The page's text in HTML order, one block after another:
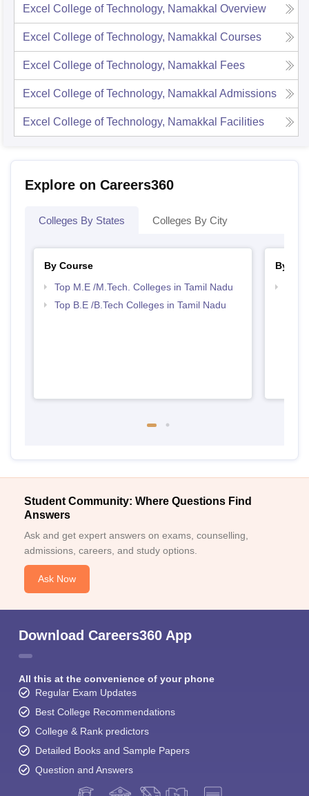
Excel College of Technology, Namakkal Overview
Excel College of Technology, Namakkal Courses
Excel College of Technology, Namakkal Fees
Excel College of Technology, Namakkal Admissions
Excel College of Technology, Namakkal Facilities
Explore on Careers360
Colleges By States Colleges By City
By Course
Top M.E /M.Tech. Colleges in Tamil Nadu
Top B.E /B.Tech Colleges in Tamil Nadu
By
Student Community: Where Questions Find
Answers
Ask and get expert answers on exams, counselling,
admissions, careers, and study options.
Ask Now
Download Careers360 App
All this at the convenience of your phone
Regular Exam Updates
Best College Recommendations
College & Rank predictors
Detailed Books and Sample Papers
Question and Answers